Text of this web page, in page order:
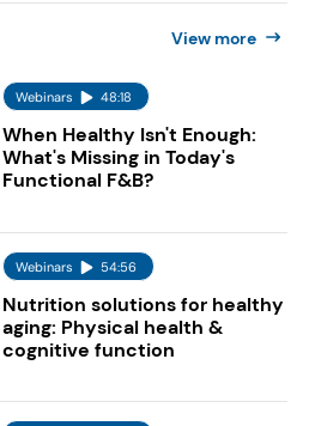
View more
Webinars 48:18
When Healthy Isn't Enough:
What's Missing in Today's
Functional F&B?
Webinars 54:56
Nutrition solutions for healthy
aging: Physical health &
cognitive function